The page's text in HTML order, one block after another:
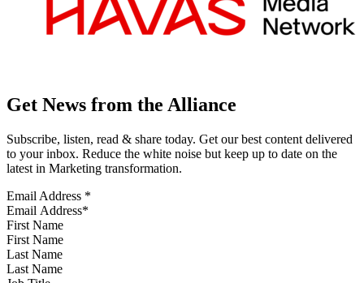
Get News from the Alliance
Subscribe, listen, read & share today. Get our best content delivered
to your inbox. Reduce the white noise but keep up to date on the
latest in Marketing transformation.
Email Address *
First Name
Last Name